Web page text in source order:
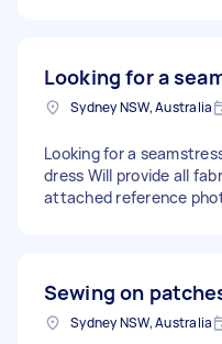
Looking for a
Sydney NSW, Australia
Looking for a
dress Will provide all
attached reference
Sewing on
Sydney NSW, Australia